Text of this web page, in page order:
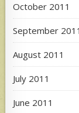
October 2011
September 2011
August 2011
July 2011
June 2011